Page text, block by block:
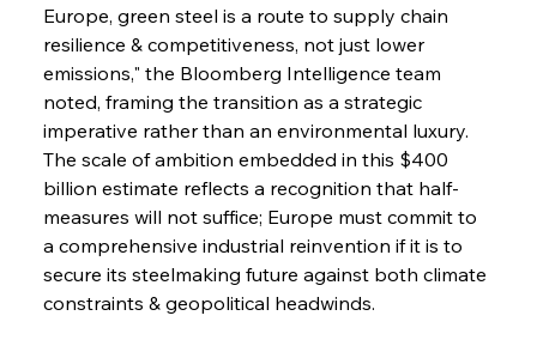
Europe, green steel is a route to supply chain
resilience & competitiveness, not just lower
emissions," the Bloomberg Intelligence team
noted, framing the transition as a strategic
imperative rather than an environmental luxury.
The scale of ambition embedded in this $400
billion estimate reflects a recognition that half-
measures will not suffice; Europe must commit to
a comprehensive industrial reinvention if it is to
secure its steelmaking future against both climate
constraints & geopolitical headwinds.